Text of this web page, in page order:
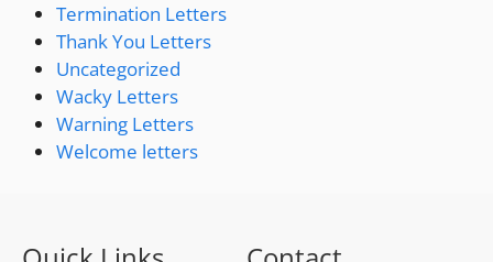
Termination Letters
Thank You Letters
Uncategorized
Wacky Letters
Warning Letters
Welcome letters